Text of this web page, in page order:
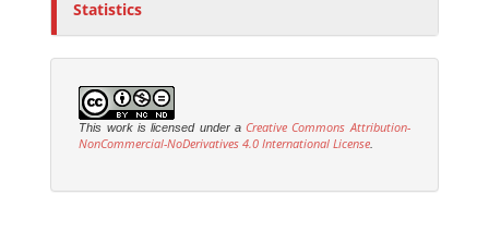
Statistics
This work is licensed under a Creative Commons Attribution-
NonCommercial-NoDerivatives 4.0 International License